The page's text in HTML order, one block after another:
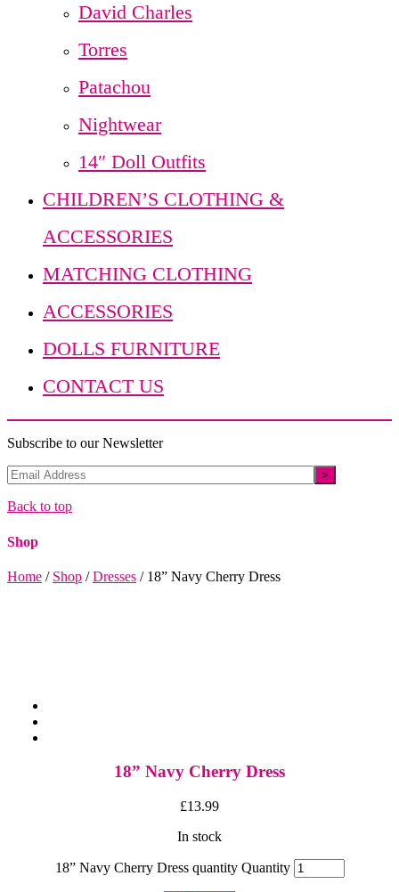
David Charles
Torres
Patachou
Nightwear
14″ Doll Outfits
CHILDREN’S CLOTHING &
ACCESSORIES
MATCHING CLOTHING
ACCESSORIES
DOLLS FURNITURE
CONTACT US
Subscribe to our Newsletter
Back to top
Shop
Home / Shop /Dresses / 18” Navy Cherry Dress
18” Navy Cherry Dress
£13.99
In stock
18” Navy Cherry Dress quantity Quantity